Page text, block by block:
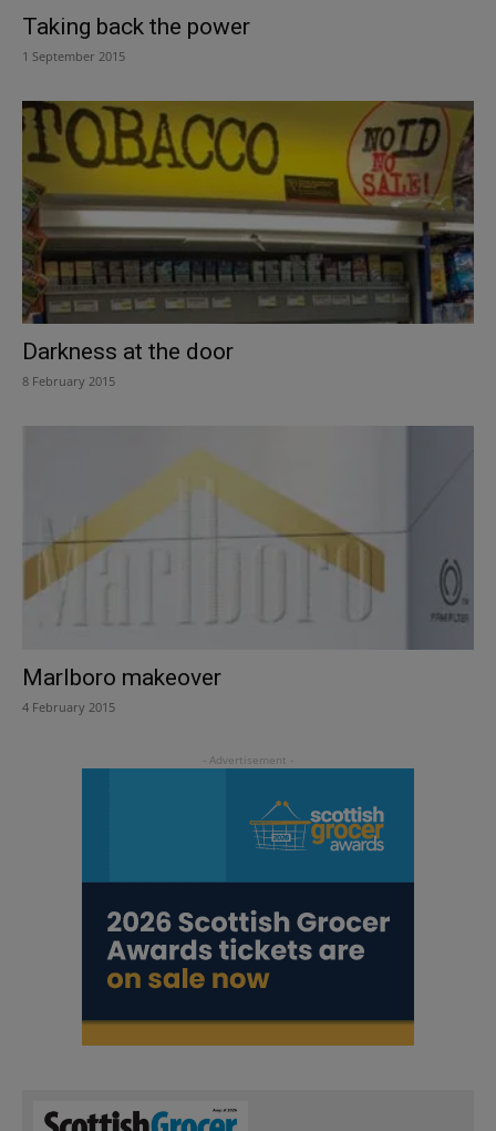
Taking back the power
1 September 2015
Darkness at the door
8 February 2015
Marlboro makeover
4 February 2015